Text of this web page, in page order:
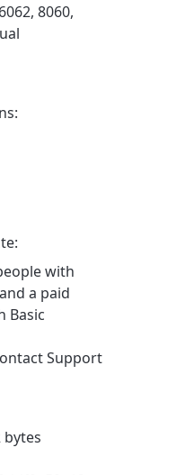
8060,
with
a paid
Basic
Support
bytes